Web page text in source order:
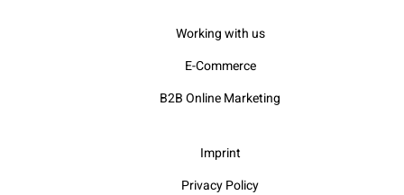
Working with us
E-Commerce
B2B Online Marketing
Imprint
Privacy Policy